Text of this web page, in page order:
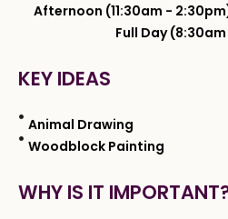
Afternoon (11:30am -
Full Day
KEY IDEAS
Animal Drawing
Woodblock Painting
WHY IS IT